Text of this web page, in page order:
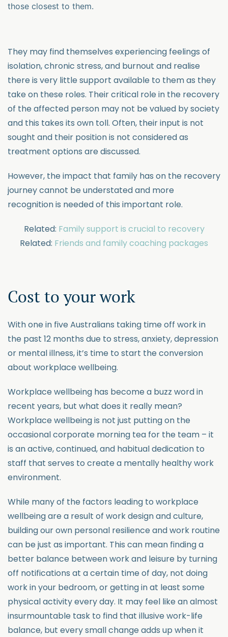
those closest to them.
They may find themselves experiencing feelings of
isolation, chronic stress, and burnout and realise
there is very little support available to them as they
take on these roles. Their critical role in the recovery
of the affected person may not be valued by society
and this takes its own toll. Often, their input is not
sought and their position is not considered as
treatment options are discussed.
However, the impact that family has on the recovery
journey cannot be understated and more
recognition is needed of this important role.
Related: Family support is crucial to recovery
Related: Friends and family coaching packages
Cost to your work
With one in five Australians taking time off work in
the past 12 months due to stress, anxiety, depression
or mental illness, it’s time to start the conversion
about workplace wellbeing.
Workplace wellbeing has become a buzz word in
recent years, but what does it really mean?
Workplace wellbeing is not just putting on the
occasional corporate morning tea for the team – it
is an active, continued, and habitual dedication to
staff that serves to create a mentally healthy work
environment.
While many of the factors leading to workplace
wellbeing are a result of work design and culture,
building our own personal resilience and work routine
can be just as important. This can mean finding a
better balance between work and leisure by turning
off notifications at a certain time of day, not doing
work in your bedroom, or getting in at least some
physical activity every day. It may feel like an almost
insurmountable task to find that illusive work-life
balance, but every small change adds up when it